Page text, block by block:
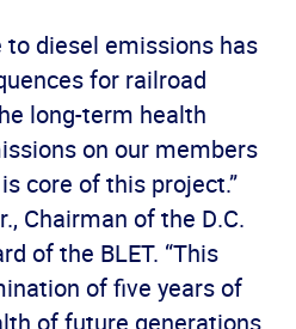
to diesel emissions has
for railroad
long-term health
on our members
core of this project.”
Chairman of the D.C.
of the BLET. “This
of five years of